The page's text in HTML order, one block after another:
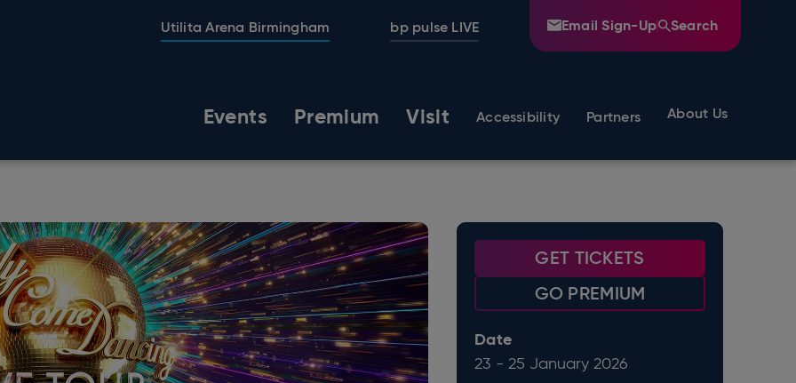
Utilita Arena Birmingham bp pulse LIVE Email Sign-Up Search
Events Premium Visit Accessibility Partners About Us
GET TICKETS
GO PREMIUM
Date
23 - 25 January 2026